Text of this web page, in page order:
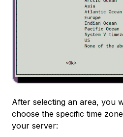
After selecting an area, you
choose the specific time
your server: